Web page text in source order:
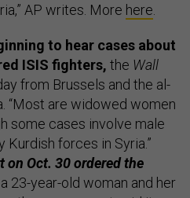
AP writes. More here.
to hear cases about
ISIS fighters, the Wall
from Brussels and the al-
“Most are widowed women
some cases involve male
forces in Syria.”
on Oct. 30 ordered the
a 23-year-old woman and her